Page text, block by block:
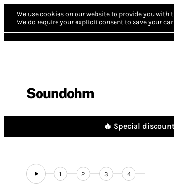
We use cookies on our website to provide you with
We do require your explicit consent to save your
Soundohm
🔥 Special
1 2 3 4